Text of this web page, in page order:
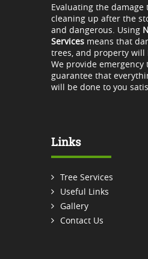
Evaluating the damage
cleaning up after the
and dangerous. Using
Servicesmeans that
trees, and property will
We provide emergency
guarantee that
will be done to you
Links
Tree Services
Useful Links
Gallery
Contact Us